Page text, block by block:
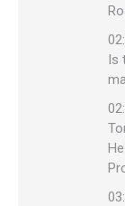
Is